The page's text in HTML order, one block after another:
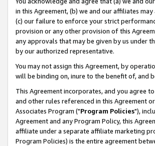
in this Agreement, (b) we and our affiliates
(c) our failure to enforce your strict
provision or any other provision of this
any approvals that may be given by us under
by our authorized representative.
You may not assign this Agreement, by
will be binding on, inure to the benefit of, and
This Agreement incorporates, and you agree
and other rules referenced in this Agreement
Associates Program ("Program Policies"),
Agreement and any Program Policy, this
affiliate under a separate affiliate marketing
Program Policies) is the entire agreement